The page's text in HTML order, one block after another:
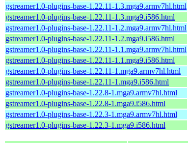
gstreamer1.0-plugins-base-1.22.11-1.3.mga9.armv7hl.html
gstreamer1.0-plugins-base-1.22.11-1.3.mga9.i586.html
gstreamer1.0-plugins-base-1.22.11-1.2.mga9.armv7hl.html
gstreamer1.0-plugins-base-1.22.11-1.2.mga9.i586.html
gstreamer1.0-plugins-base-1.22.11-1.1.mga9.armv7hl.html
gstreamer1.0-plugins-base-1.22.11-1.1.mga9.i586.html
gstreamer1.0-plugins-base-1.22.11-1.mga9.armv7hl.html
gstreamer1.0-plugins-base-1.22.11-1.mga9.i586.html
gstreamer1.0-plugins-base-1.22.8-1.mga9.armv7hl.html
gstreamer1.0-plugins-base-1.22.8-1.mga9.i586.html
gstreamer1.0-plugins-base-1.22.3-1.mga9.armv7hl.html
gstreamer1.0-plugins-base-1.22.3-1.mga9.i586.html